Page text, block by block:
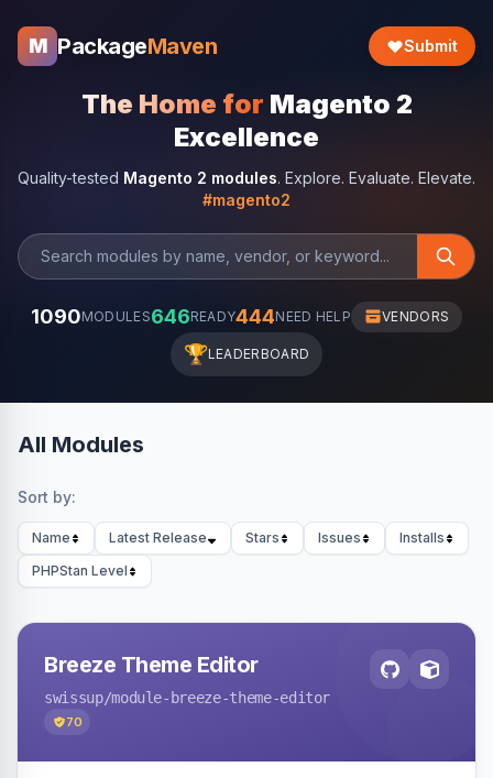
M PackageMaven Submit
The Home for Magento 2
Excellence
Quality-tested Magento 2 modules. Explore. Evaluate. Elevate.
#magento2
1090MODULES646READY444NEED HELP VENDORS
🏆LEADERBOARD
All Modules
Sort by:
Name Latest Release Stars Issues
Installs
PHPStan Level
Breeze Theme Editor
swissup/module-breeze-theme-editor
70